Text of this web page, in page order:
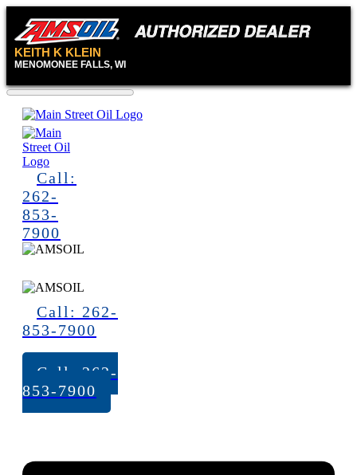
KEITH K KLEIN
MENOMONEE FALLS, WI
Call:
262-
853-
7900
Call: 262-
853-7900
Call: 262-
853-7900